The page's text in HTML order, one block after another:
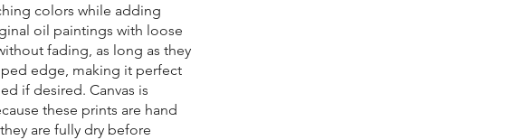
colors while adding
oil paintings with loose
fading, as long as they
edge, making it perfect
if desired. Canvas is
these prints are hand
are fully dry before